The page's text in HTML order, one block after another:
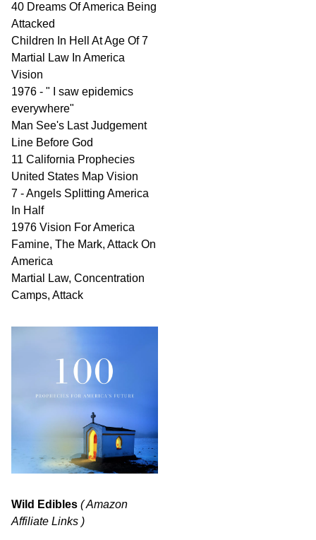
40 Dreams Of America Being
Attacked
Children In Hell At Age Of 7
Martial Law In America
Vision
1976 - " I saw epidemics
everywhere"
Man See's Last Judgement
Line Before God
11 California Prophecies
United States Map Vision
7 - Angels Splitting America
In Half
1976 Vision For America
Famine, The Mark, Attack On
America
Martial Law, Concentration
Camps, Attack
Wild Edibles ( Amazon
Affiliate Links )